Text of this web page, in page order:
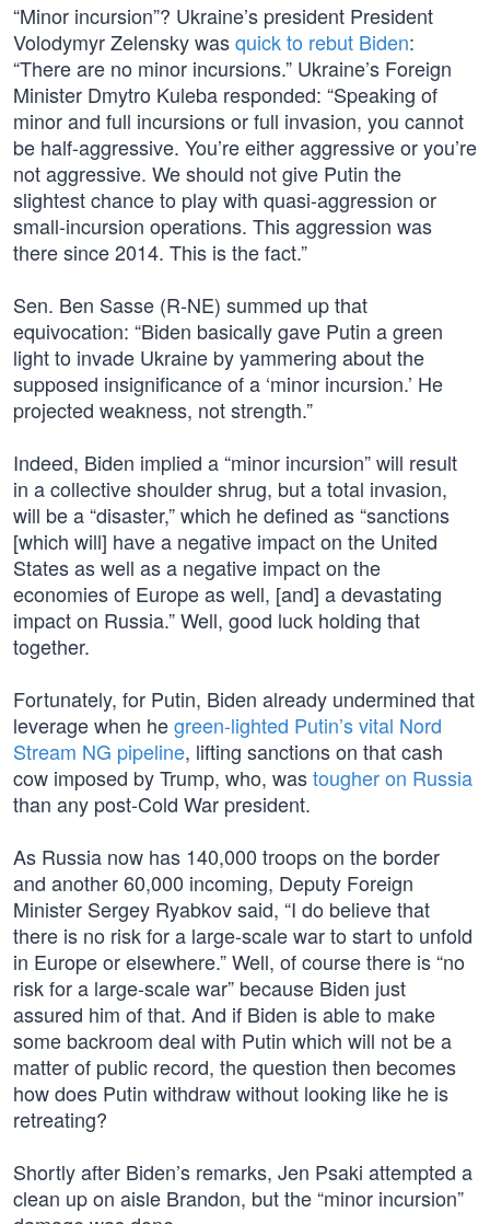
“Minor incursion”? Ukraine’s president President
Volodymyr Zelensky wasquick to rebut Biden:
“There are no minor incursions.” Ukraine’s Foreign
Minister Dmytro Kuleba responded: “Speaking of
minor and full incursions or full invasion, you cannot
be half-aggressive. You’re either aggressive or you’re
not aggressive. We should not give Putin the
slightest chance to play with quasi-aggression or
small-incursion operations. This aggression was
there since 2014. This is the fact.”
Sen. Ben Sasse (R-NE) summed up that
equivocation: “Biden basically gave Putin a green
light to invade Ukraine by yammering about the
supposed insignificance of a ‘minor incursion.’ He
projected weakness, not strength.”
Indeed, Biden implied a “minor incursion” will result
in a collective shoulder shrug, but a total invasion,
will be a “disaster,” which he defined as “sanctions
[which will] have a negative impact on the United
States as well as a negative impact on the
economies of Europe as well, [and] a devastating
impact on Russia.” Well, good luck holding that
together.
Fortunately, for Putin, Biden already undermined that
leverage when hegreen-lighted Putin’s vital Nord
Stream NG pipeline, lifting sanctions on that cash
cow imposed by Trump, who, wastougher on Russia
than any post-Cold War president.
As Russia now has 140,000 troops on the border
and another 60,000 incoming, Deputy Foreign
Minister Sergey Ryabkov said, “I do believe that
there is no risk for a large-scale war to start to unfold
in Europe or elsewhere.” Well, of course there is “no
risk for a large-scale war” because Biden just
assured him of that. And if Biden is able to make
some backroom deal with Putin which will not be a
matter of public record, the question then becomes
how does Putin withdraw without looking like he is
retreating?
Shortly after Biden’s remarks, Jen Psaki attempted a
clean up on aisle Brandon, but the “minor incursion”